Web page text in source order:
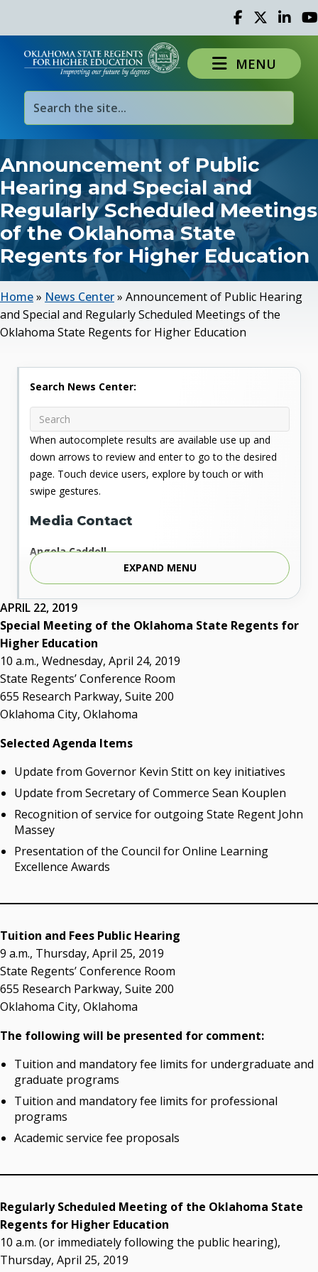
Facebook
TwitterLinked
MENU
Announcement of Public
Hearing and Special and
Regularly Scheduled Meetings
of the Oklahoma State
Regents for Higher Education
Home» News Center» Announcement of Public Hearing
and Special and Regularly Scheduled Meetings of the
Oklahoma State Regents for Higher Education
APRIL 22, 2019
Special Meeting of the Oklahoma State Regents for
Higher Education
10 a.m., Wednesday, April 24, 2019
State Regents’ Conference Room
655 Research Parkway, Suite 200
Oklahoma City, Oklahoma
Selected Agenda Items
Update from Governor Kevin Stitt on key initiatives
Update from Secretary of Commerce Sean Kouplen
Recognition of service for outgoing State Regent John
Massey
Presentation of the Council for Online Learning
Excellence Awards
Tuition and Fees Public Hearing
9 a.m., Thursday, April 25, 2019
State Regents’ Conference Room
655 Research Parkway, Suite 200
Oklahoma City, Oklahoma
The following will be presented for comment:
Tuition and mandatory fee limits for undergraduate and
graduate programs
Tuition and mandatory fee limits for professional
programs
Academic service fee proposals
Regularly Scheduled Meeting of the Oklahoma State
Regents for Higher Education
10 a.m. (or immediately following the public hearing),
Thursday, April 25, 2019
Search News Center:
When autocomplete results are available use up and
down arrows to review and enter to go to the desired
page. Touch device users, explore by touch or with
swipe gestures.
Media Contact
Angela Caddell
Associate Vice Chancellor for Communications
Phone: 405.225.9346
Mobile: 405.919.5957
Fax: 405.225.9181
acaddell@osrhe.edu
Resources
State Regents' Bios and Photos
Courtney Warmington, Chair
Steven W. Taylor, Secretary
Ken Levit, Asst. Secretary
Dennis Casey
Trevor S. Pemberton
Jack Sherry
Michael C. Turpen
Other News
OSRHE E-Newsletters
Campus News Links
Recent News
Seamless Course Transfer Through the CEP Continues
to Strengthen Oklahoma’s Workforce Pipeline
Officers Elected to Lead State Regents
State Regents Continue to Keep Tuition Affordable
EXPAND MENU